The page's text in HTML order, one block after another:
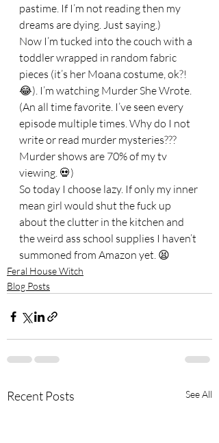
pastime. If I’m not reading then my
dreams are dying. Just saying.)
Now I’m tucked into the couch with a
toddler wrapped in random fabric
pieces (it’s her Moana costume, ok?!
😂). I’m watching Murder She Wrote.
(An all time favorite. I’ve seen every
episode multiple times. Why do I not
write or read murder mysteries???
Murder shows are 70% of my tv
viewing. 💀)
So today I choose lazy. If only my inner
mean girl would shut the fuck up
about the clutter in the kitchen and
the weird ass school supplies I haven’t
summoned from Amazon yet. 😫
Feral House Witch
Blog Posts
Recent Posts See All